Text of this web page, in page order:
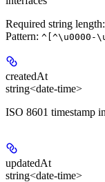
Required string length:
Pattern: ^[^\u0000-
createdAt
string<date-time>
ISO 8601 timestamp
updatedAt
string<date-time>